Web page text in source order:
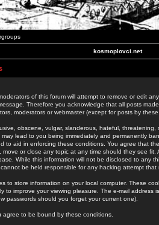
kosmoplovci.net
of this forum will attempt to remove or edit
Therefore you acknowledge that all posts
moderators or webmaster (except for posts by
obscene, vulgar, slanderous, hateful, threatening,
lead to you being immediately and permanently
to aid in enforcing these conditions. You agree that
or close any topic at any time should they see
While this information will not be disclosed to any
be held responsible for any hacking attempt that
to store information on your local computer. These
to improve your viewing pleasure. The e-mail address
passwords should you forget your current one).
agree to be bound by these conditions.